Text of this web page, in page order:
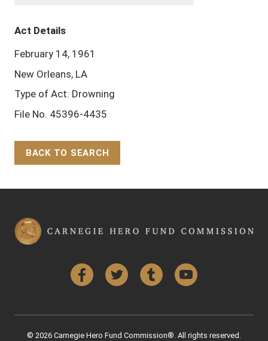
Act Details
February 14, 1961
New Orleans, LA
Type of Act: Drowning
File No. 45396-4435
BACK TO SEARCH
FacebookTwitter Tumblr YouTube
© 2026 Carnegie Hero Fund Commission®. All rights reserved.